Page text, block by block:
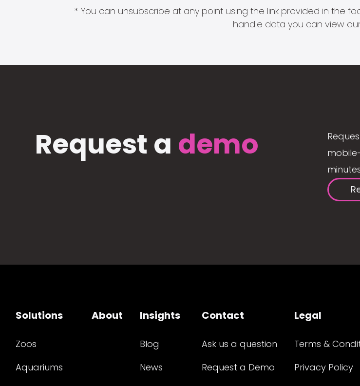
* You can unsubscribe at any point using the link provided in the
handle data you can view
Request a demo
Solutions
Zoos
Aquariums
About Insights
Blog
News
Contact
Ask us a question
Request a Demo
Legal
Terms &
Privacy Policy